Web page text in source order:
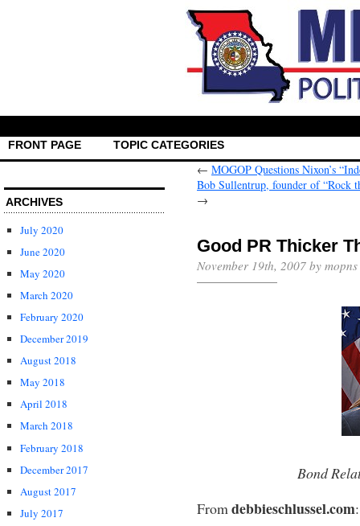
FRONT PAGE TOPIC CATEGORIES
ARCHIVES
July 2020
June 2020
May 2020
March 2020
February 2020
December 2019
August 2018
May 2018
April 2018
March 2018
February 2018
December 2017
August 2017
July 2017
← MOGOP Questions Nixon’s
Bob Sullentrup, founder of “Rock
→
Good PR Thicker
November 19th, 2007 by
Bond
From debbieschlussel.com: